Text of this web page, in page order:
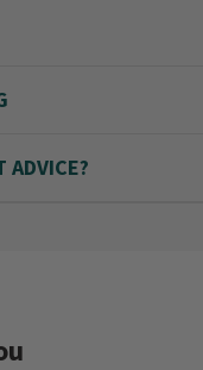
8" x 3¼" long
ADVICE?